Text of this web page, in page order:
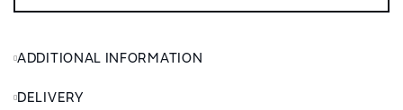
ADDITIONAL INFORMATION
DELIVERY